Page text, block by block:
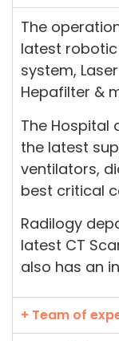
The
latest
system,
Hepafilter &
The Hospital
the latest
ventilators,
best critical
Radilogy
latest CT
also has an
+ Team of